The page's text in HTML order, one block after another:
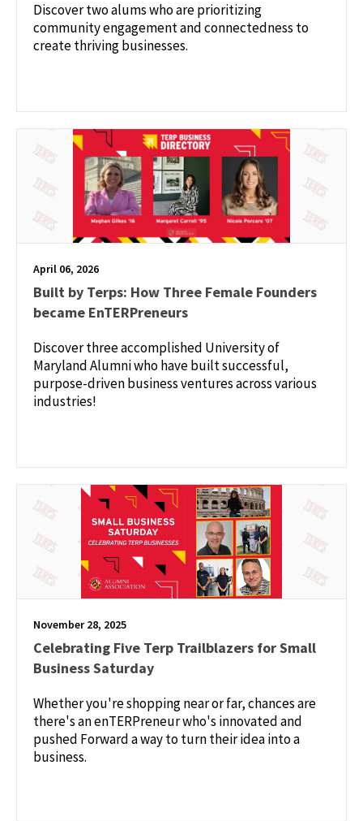
Discover two alums who are prioritizing
community engagement and connectedness to
create thriving businesses.
April 06, 2026
Built by Terps: How Three Female Founders
became EnTERPreneurs
Discover three accomplished University of
Maryland Alumni who have built successful,
purpose-driven business ventures across various
industries!
November 28, 2025
Celebrating Five Terp Trailblazers for Small
Business Saturday
Whether you're shopping near or far, chances are
there's an enTERPreneur who's innovated and
pushed Forward a way to turn their idea into a
business.